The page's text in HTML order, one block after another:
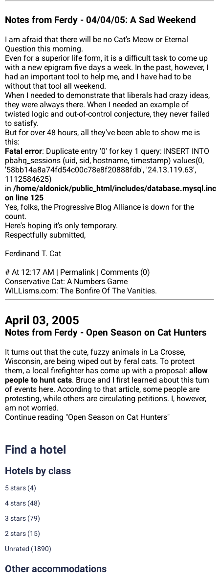
Notes from Ferdy - 04/04/05: A Sad Weekend
I am afraid that there will be no Cat's Meow or Eternal
Question this morning.
Even for a superior life form, it is a difficult task to come up
with a new epigram five days a week. In the past, however, I
had an important tool to help me, and I have had to be
without that tool all weekend.
When I needed to demonstrate that liberals had crazy ideas,
they were always there. When I needed an example of
twisted logic and out-of-control conjecture, they never failed
to satisfy.
But for over 48 hours, all they've been able to show me is
this:
Fatal error: Duplicate entry '0' for key 1 query: INSERT INTO
pbahq_sessions (uid, sid, hostname, timestamp) values(0,
'58bb14a8a74fd54c00c78e8f20888fdb', '24.13.119.63',
1112584625)
in /home/aldonick/public_html/includes/database.mysql.inc
on line 125
Yes, folks, the Progressive Blog Alliance is down for the
count.
Here's hoping it's only temporary.
Respectfully submitted,
Ferdinand T. Cat
# At 12:17 AM | Permalink | Comments (0)
Conservative Cat: A Numbers Game
WILLisms.com: The Bonfire Of The Vanities.
April 03, 2005
Notes from Ferdy - Open Season on Cat Hunters
It turns out that the cute, fuzzy animals in La Crosse,
Wisconsin, are being wiped out by feral cats. To protect
them, a local firefighter has come up with a proposal: allow
people to hunt cats. Bruce and I first learned about this turn
of events here. According to that article, some people are
protesting, while others are circulating petitions. I, however,
am not worried.
Continue reading "Open Season on Cat Hunters"
Find a hotel
Hotels by class
5 stars (4)
4 stars (48)
3 stars (79)
2 stars (15)
Unrated (1890)
Other accommodations